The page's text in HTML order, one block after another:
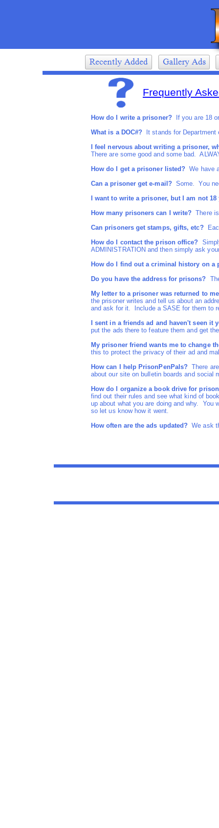
Frequently
How do I write a prisoner? If you are 18
What is a DOC#? It stands for
I feel nervous about writing a prisoner,
There are some good and some bad.
How do I get a prisoner listed? We have
Can a prisoner get e-mail? Some. You
I want to write a prisoner, but I am not
How many prisoners can I write? There
Can prisoners get stamps, gifts, etc?
How do I contact the prison office?
ADMINISTRATION and then simply ask
How do I find out a criminal history on a
Do you have the address for prisons?
My letter to a prisoner was returned to
the prisoner writes and tell us about an
and ask for it. Include a SASE for them to
I sent in a friends ad and haven't seen it
put the ads there to feature them and get
My prisoner friend wants me to change
this to protect the privacy of their ad and
How can I help PrisonPenPals? There
about our site on bulletin boards and social
How do I organize a book drive for
find out their rules and see what kind of
up about what you are doing and why.
so let us know how it went.
How often are the ads updated? We ask